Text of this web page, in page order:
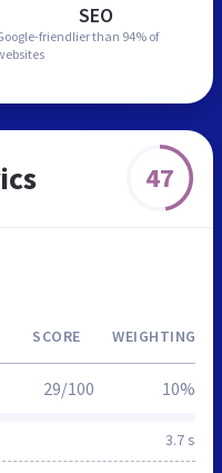
SEO
friendlier than 94% of
47
SCORE WEIGHTING
3.7 s
29/100 10%